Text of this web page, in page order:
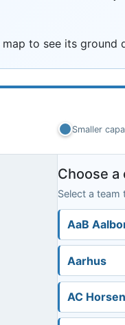
to see its ground
Smaller
Choose a
Select a team
AaB
Aarhus
AC